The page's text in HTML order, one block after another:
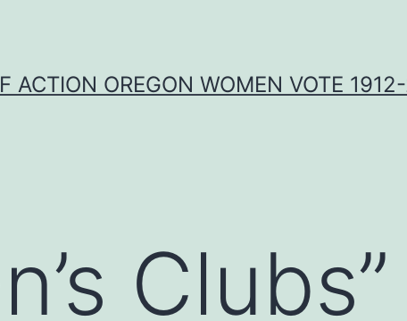
ACTION OREGON WOMEN VOTE